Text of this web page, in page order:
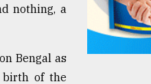
nothing, a
Bengal as
birth of the